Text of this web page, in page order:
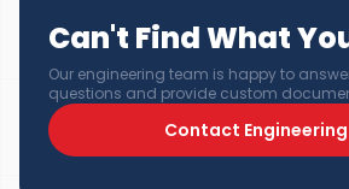
Can't Find What
Our engineering team is happy to
questions and provide custom
Contact Engineering